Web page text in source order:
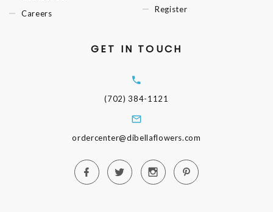
Careers
Register
GET IN TOUCH
(702) 384-1121
ordercenter@dibellaflowers.com